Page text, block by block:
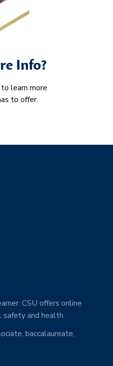
Info?
to learn more
to offer.
CSU offers online
safety and health.
baccalaureate,